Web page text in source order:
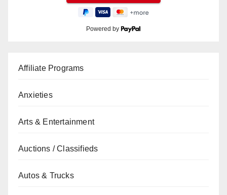
Powered by
Affiliate Programs
Anxieties
Arts & Entertainment
Auctions / Classifieds
Autos & Trucks